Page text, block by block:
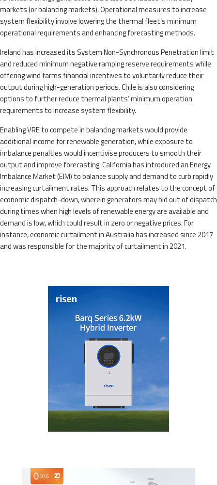
markets (or balancing markets). Operational measures to increase
system flexibility involve lowering the thermal fleet’s minimum
operational requirements and enhancing forecasting methods.
Ireland has increased its System Non-Synchronous Penetration limit
and reduced minimum negative ramping reserve requirements while
offering wind farms financial incentives to voluntarily reduce their
output during high-generation periods. Chile is also considering
options to further reduce thermal plants’ minimum operation
requirements to increase system flexibility.
Enabling VRE to compete in balancing markets would provide
additional income for renewable generation, while exposure to
imbalance penalties would incentivise producers to smooth their
output and improve forecasting. California has introduced an Energy
Imbalance Market (EIM) to balance supply and demand to curb rapidly
increasing curtailment rates. This approach relates to the concept of
economic dispatch-down, wherein generators may bid out of dispatch
during times when high levels of renewable energy are available and
demand is low, which could result in zero or negative prices. For
instance, economic curtailment in Australia has increased since 2017
and was responsible for the majority of curtailment in 2021.